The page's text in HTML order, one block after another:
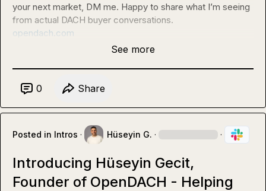
your next market, DM me. Happy to share what I’m seeing
opendach.com
See more
0 Share
Posted in Intros · Hüseyin G. · ·
Introducing Hüseyin Gecit,
Founder of OpenDACH - Helping